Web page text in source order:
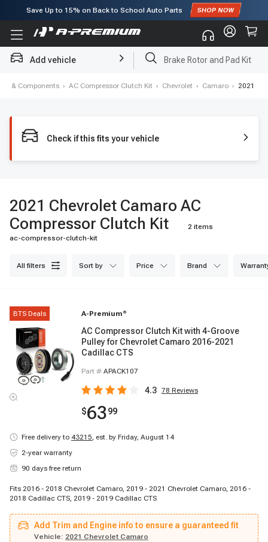
Save Up to 15% on Back to School Auto Parts
Subscribe to enjoy15% offfor first order!
Add vehicle Brake Rotor and Pad Kit
& Components › AC Compressor Clutch Kit › Chevrolet › Camaro › 2021
Check if this fits your vehicle
2021 Chevrolet Camaro AC
Compressor Clutch Kit
2 items
ac-compressor-clutch-kit
all filters sort by price brand
BTS Deals A-Premium ®
AC Compressor Clutch Kit with 4-Groove
Pulley for Chevrolet Camaro 2016-2021
Cadillac CTS
Part # APACK107
4.3 78 Reviews
$6399
Free delivery to 43215, est. by Friday, August 14
2-year warranty
90 days free return
Fits 2016 - 2018 Chevrolet Camaro, 2019 - 2021 Chevrolet Camaro, 2016 -
2018 Cadillac CTS, 2019 - 2019 Cadillac CTS
Add Trim and Engine info to ensure a guaranteed fit
Vehicle: 2021 Chevrolet Camaro